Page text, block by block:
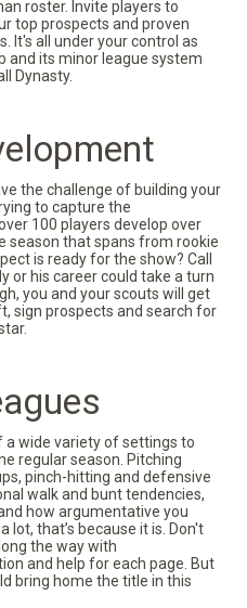
roster. Invite players to
top prospects and proven
It's all under your control as
and its minor league system
Dynasty.
the challenge of building your
to capture the
100 players develop over
season that spans from rookie
is ready for the show? Call
or his career could take a turn
you and your scouts will get
sign prospects and search for
a wide variety of settings to
regular season. Pitching
pinch-hitting and defensive
walk and bunt tendencies,
how argumentative you
lot, that’s because it is. Don't
the way with
and help for each page. But
bring home the title in this